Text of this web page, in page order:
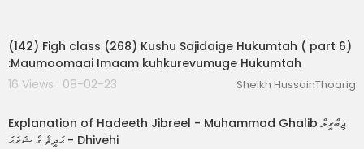
(142) Figh class (268) Kushu Sajidaige Hukumtah ( part 6)
:Maumoomaai Imaam kuhkurevumuge Hukumtah
16 Views . 08-02-23
Sheikh HussainThoarig
Explanation of Hadeeth Jibreel - Muhammad Ghalib ޖިބްރީލް
ޙަދީޘް ގެ ޝަރަޙަ - Dhivehi